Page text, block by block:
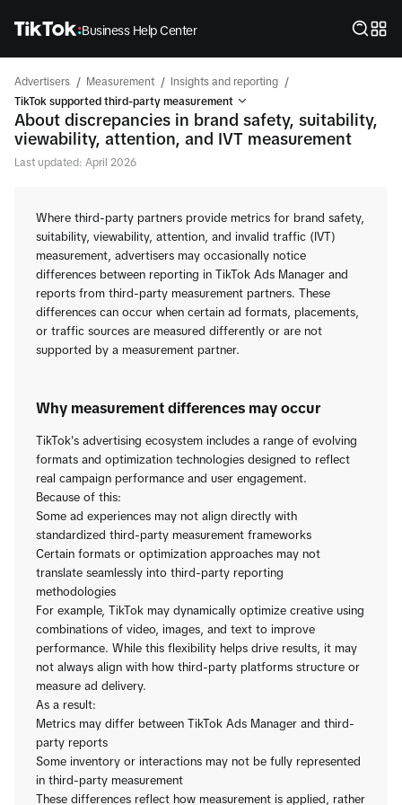
Business Help Center
Advertisers / Measurement / Insights and reporting /
TikTok supported third-party measurement
About discrepancies in brand safety, suitability,
viewability, attention, and IVT measurement
Last updated: April 2026
Where third-party partners provide metrics for brand safety,
suitability, viewability, attention, and invalid traffic (IVT)
measurement, advertisers may occasionally notice
differences between reporting in TikTok Ads Manager and
reports from third-party measurement partners. These
differences can occur when certain ad formats, placements,
or traffic sources are measured differently or are not
supported by a measurement partner.
Why measurement differences may occur
TikTok's advertising ecosystem includes a range of evolving
formats and optimization technologies designed to reflect
real campaign performance and user engagement.
Because of this:
Some ad experiences may not align directly with
standardized third-party measurement frameworks
Certain formats or optimization approaches may not
translate seamlessly into third-party reporting
methodologies
For example, TikTok may dynamically optimize creative using
combinations of video, images, and text to improve
performance. While this flexibility helps drive results, it may
not always align with how third-party platforms structure or
measure ad delivery.
As a result:
Metrics may differ between TikTok Ads Manager and third-
party reports
Some inventory or interactions may not be fully represented
in third-party measurement
These differences reflect how measurement is applied, rather